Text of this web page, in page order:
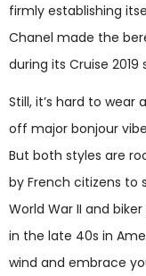
firmly establishing
Chanel made the
during its Cruise 2019
Still, it’s hard to wear
off major bonjour
But both styles are
by French citizens to
World War II and
in the late 40s in
wind and embrace